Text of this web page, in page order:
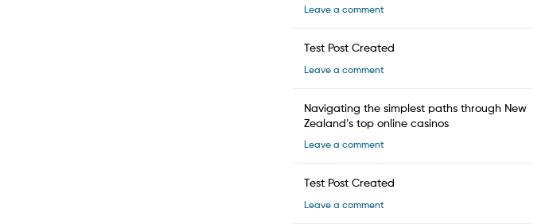
Leave a comment
Test Post Created
Leave a comment
Navigating the simplest paths through New
Zealand’s top online casinos
Leave a comment
Test Post Created
Leave a comment